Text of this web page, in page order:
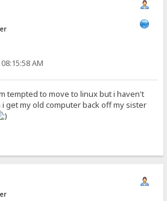
AM
tempted to move to linux but i haven't
get my old computer back off my sister